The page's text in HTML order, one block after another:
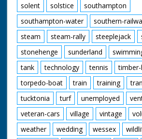
solent
solstice
southampton
southampton-water
southern-
steam
steam-rally steeplejack
stonehenge
sunderland
tank
technology tennis
torpedo-boat
train training
tucktonia
turf unemployed
veteran-cars
village vintage
weather
wedding wessex